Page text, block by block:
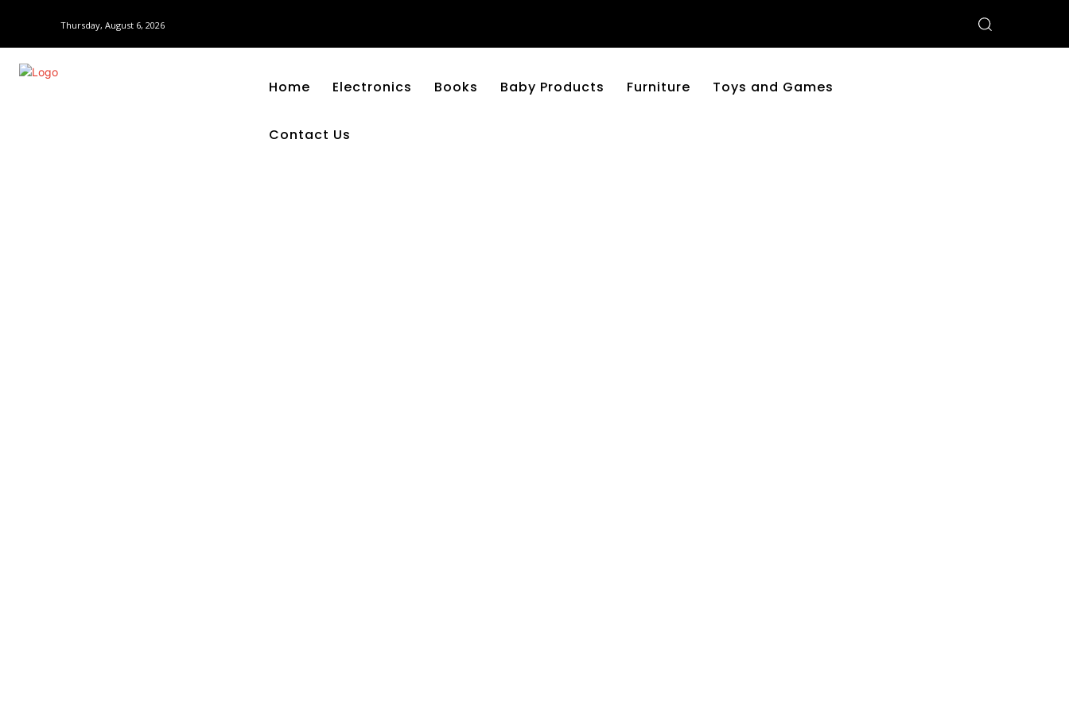
Thursday, August 6, 2026
Home Electronics Books Baby Products Furniture Toys and Games
Contact Us